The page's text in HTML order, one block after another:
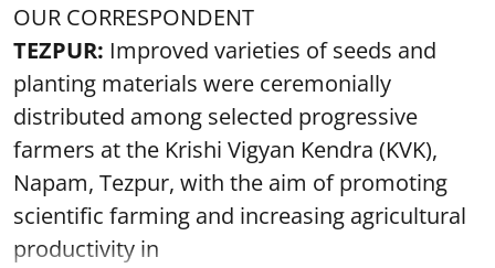
OUR CORRESPONDENT
TEZPUR: Improved varieties of seeds and
planting materials were ceremonially
distributed among selected progressive
farmers at the Krishi Vigyan Kendra (KVK),
Napam, Tezpur, with the aim of promoting
scientific farming and increasing agricultural
productivity in